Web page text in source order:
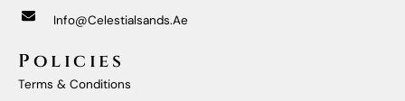
Info@celestialsands.ae
Policies
Terms & Conditions